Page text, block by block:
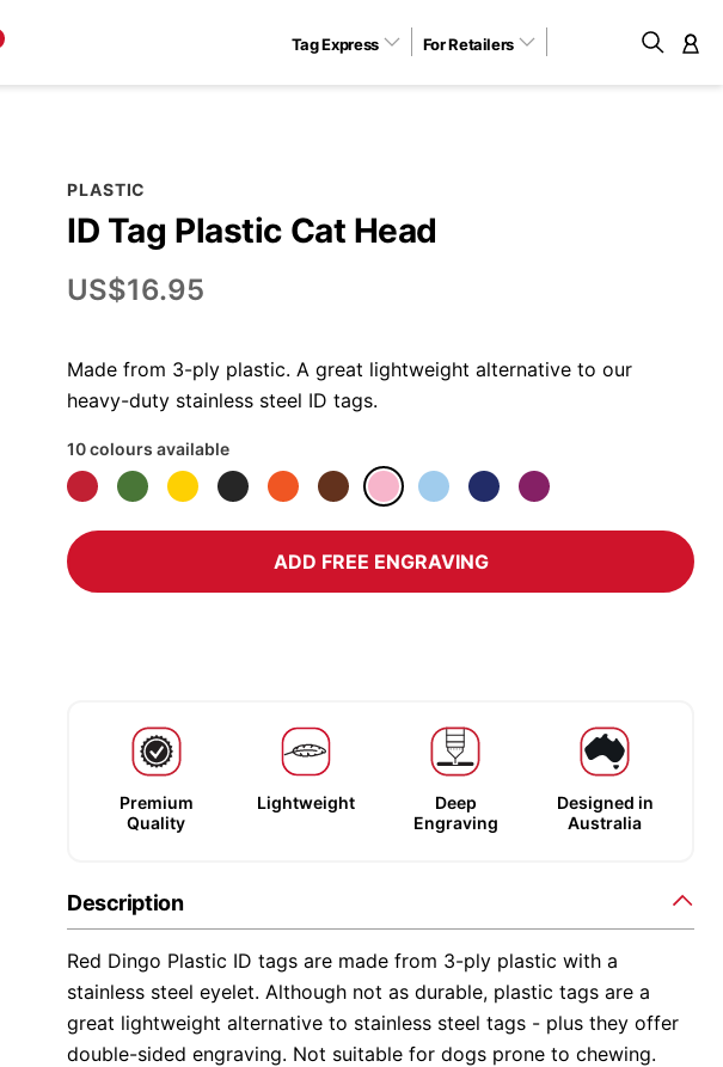
Tag Express For Retailers
PLASTIC
ID Tag Plastic Cat Head
US$16.95
Made from 3-ply plastic. A great lightweight alternative to our
heavy-duty stainless steel ID tags.
10 colours available
ADD FREE ENGRAVING
Premium
Quality
Lightweight
Deep
Engraving
Designed in
Australia
Description
Red Dingo Plastic ID tags are made from 3-ply plastic with a
stainless steel eyelet. Although not as durable, plastic tags are a
great lightweight alternative to stainless steel tags - plus they offer
double-sided engraving. Not suitable for dogs prone to chewing.